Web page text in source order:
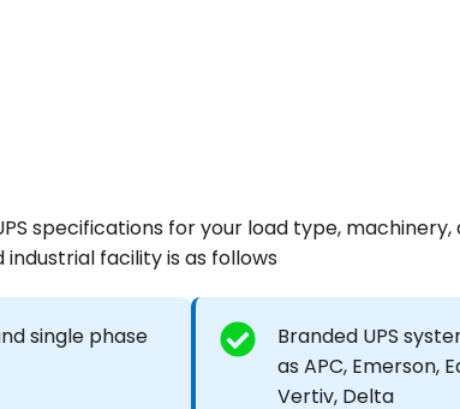
specifications for your load type, machinery,
facility is as follows
single phase
Branded UPS
as APC, Emerson,
Vertiv, Delta